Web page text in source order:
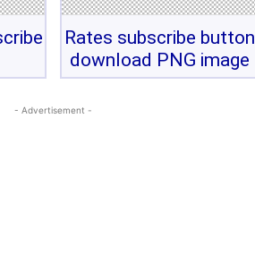
Rates subscribe button
download PNG image
- Advertisement -